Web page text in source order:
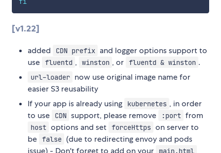
[v1.22]
added CDN prefix and logger options support to
use fluentd , winston , or fluentd & winston .
url-loader now use original image name for
easier S3 reusability
If your app is already using
kubernetes , in order
to use
CDN support, please remove :port from
host options and set forceHttps on server to
be false (due to redirecting envoy and pods
issue) - Don't forget to add on your
main.html